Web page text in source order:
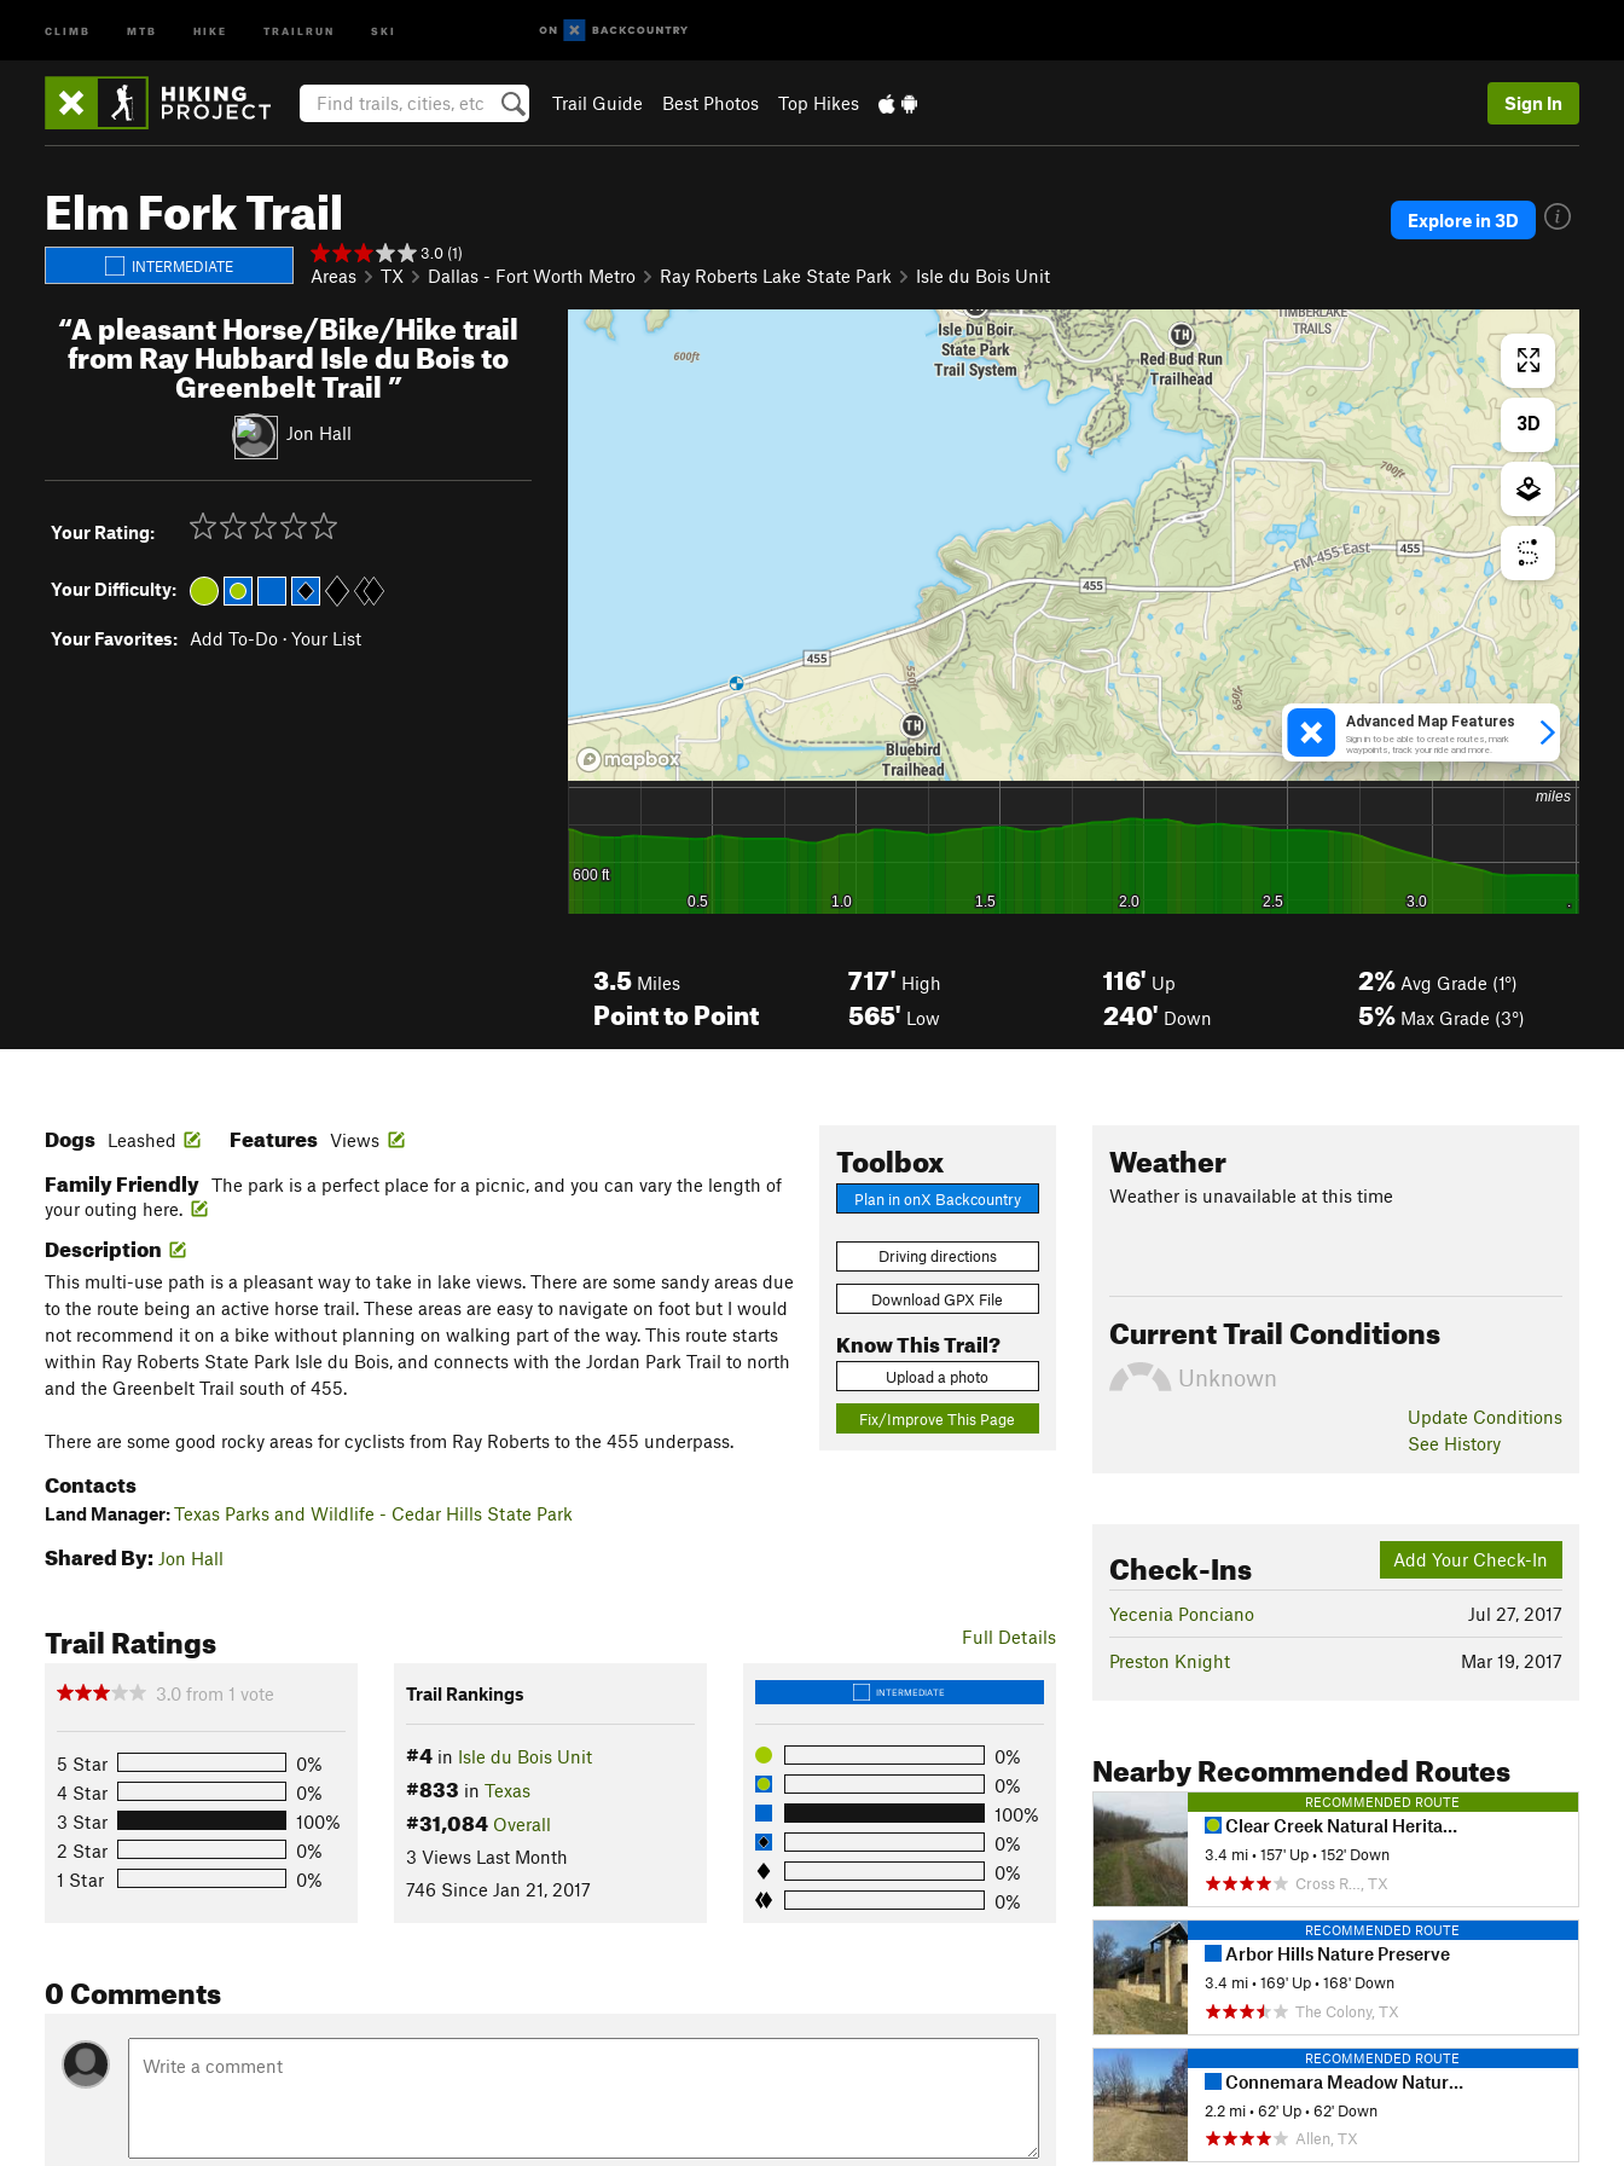
CLIMB MTB HIKE TRAILRUN SKI
Trail Guide Best Photos Top Hikes Sign In
Elm Fork Trail
INTERMEDIATE
3.0 (1)
Areas TX Dallas - Fort Worth Metro Ray Roberts Lake State Park Isle du Bois Unit
Explore in 3D
“A pleasant Horse/Bike/Hike trail
from Ray Hubbard Isle du Bois to
Greenbelt Trail”
Jon Hall
Your Rating:
Your Difficulty:
Your Favorites: Add To-Do · Your List
3.5 Miles
Point to Point
717' High
565' Low
116' Up
240' Down
2% Avg Grade (1°)
5% Max Grade (3°)
Toolbox
Plan in onX Backcountry
Driving directions
Download GPX File
Know This Trail?
Upload a photo
Fix/Improve This Page
Dogs Leashed Features Views
Family Friendly The park is a perfect place for a picnic, and you can vary the length of
your outing here.
Description
This multi-use path is a pleasant way to take in lake views. There are some sandy areas due
to the route being an active horse trail. These areas are easy to navigate on foot but I would
not recommend it on a bike without planning on walking part of the way. This route starts
within Ray Roberts State Park Isle du Bois, and connects with the Jordan Park Trail to north
and the Greenbelt Trail south of 455.
There are some good rocky areas for cyclists from Ray Roberts to the 455 underpass.
Contacts
Land Manager:Texas Parks and Wildlife - Cedar Hills State Park
Shared By: Jon Hall
Full Details
Trail Ratings
3.0 from 1 vote
5 Star
0%
4 Star
0%
3 Star
100%
2 Star
0%
1 Star
0%
Trail Rankings
#4in Isle du Bois Unit
#833 in Texas
#31,084 Overall
3 Views Last Month
746 Since Jan 21, 2017
INTERMEDIATE
0%
0%
100%
0%
0%
0%
0 Comments
Weather
Weather is unavailable at this time
Current Trail Conditions
Unknown
Update Conditions
See History
Add Your Check-In
Check-Ins
Jul 27, 2017
Yecenia Ponciano
Mar 19, 2017
Preston Knight
Nearby Recommended Routes
RECOMMENDED ROUTE
Clear Creek Natural Heritage Center
3.4 mi •157' Up •152' Down
Cross R…, TX
RECOMMENDED ROUTE
Arbor Hills Nature Preserve
3.4 mi •169' Up •168' Down
The Colony, TX
RECOMMENDED ROUTE
Connemara Meadow Nature Preserve
2.2 mi •62' Up •62' Down
Allen, TX